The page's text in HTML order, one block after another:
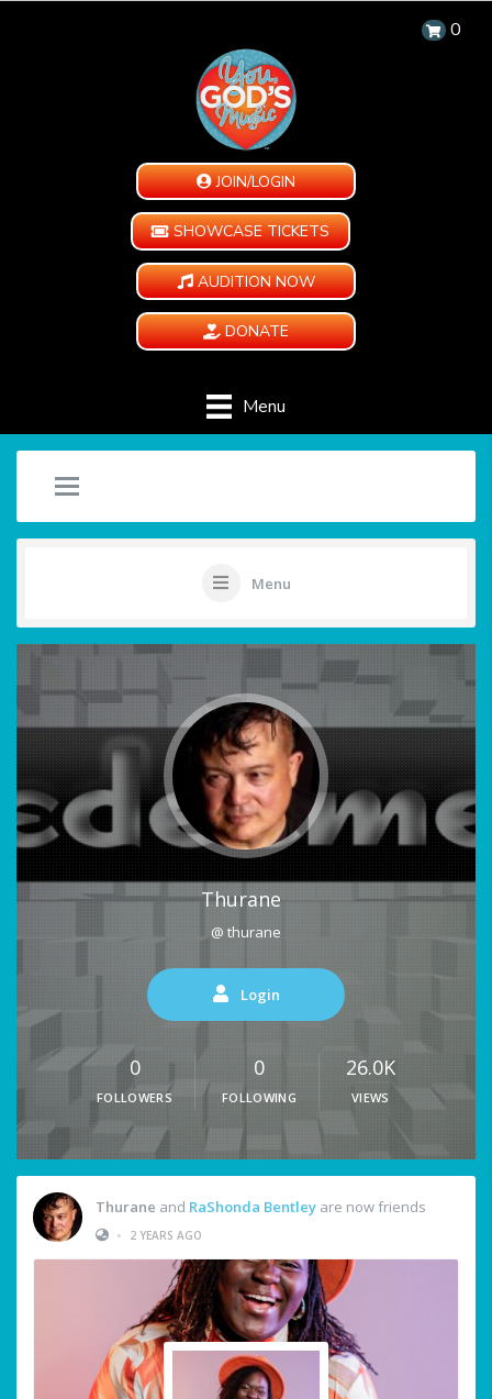
0
JOIN/LOGIN
SHOWCASE TICKETS
AUDITION NOW
DONATE
Menu
Menu
Thurane
@ thurane
Login
0
FOLLOWERS
0
FOLLOWING
26.0K
VIEWS
Thurane and RaShonda Bentley are now friends
•
2 YEARS AGO